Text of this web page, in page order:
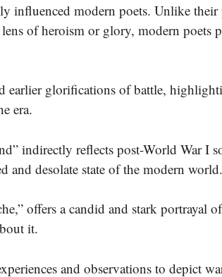
influenced modern poets. Unlike their
of heroism or glory, modern poets
earlier glorifications of battle,
era.
indirectly reflects post-World War I
and desolate state of the modern world.
offers a candid and stark portrayal
it.
and observations to depict